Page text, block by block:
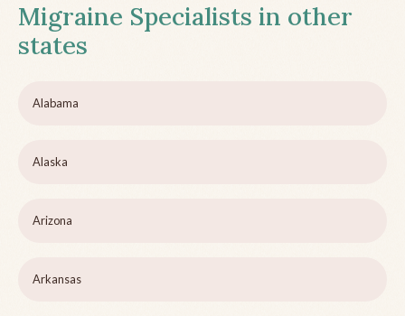
Migraine Specialists in other
states
Alabama
Alaska
Arizona
Arkansas